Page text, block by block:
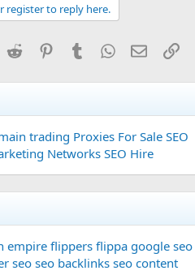
register to reply here.
LinkedInReddit PinterestTumblrWhatsApp
Email
trading Proxies For Sale SEO
NetworksSEO Hire
empire flippers flippa google seo
seo seo backlinks seo content